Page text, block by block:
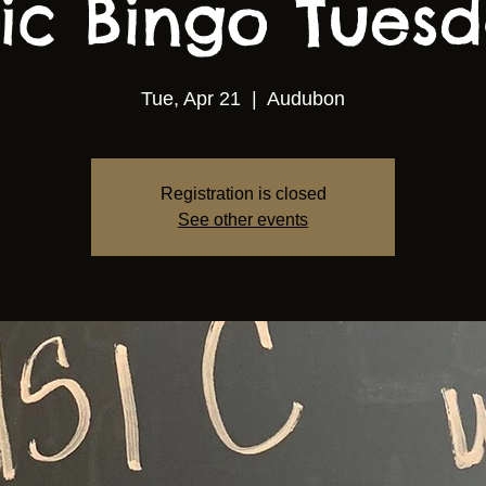
Bingo
Tue, Apr 21 Audubon
Registration is closed
See other events